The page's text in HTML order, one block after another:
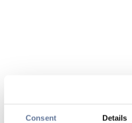
Consent Details